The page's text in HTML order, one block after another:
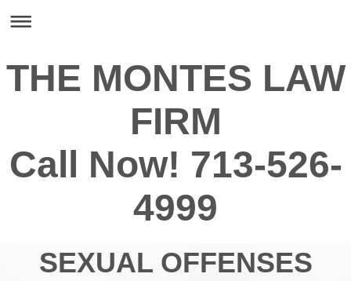
THE MONTES LAW
FIRM
Call Now! 713-526-
4999
SEXUAL OFFENSES